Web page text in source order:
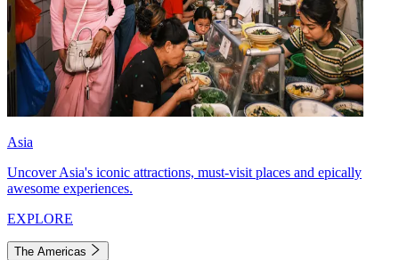
Asia
Uncover Asia's iconic attractions, must-visit places and epically
awesome experiences.
EXPLORE
The Americas